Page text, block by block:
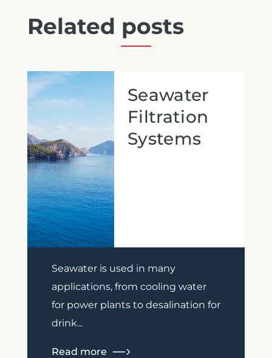
Related posts
Previous
Seawater
Filtration
Systems
Seawater is used in many
applications, from cooling water
for power plants to desalination for
drink...
Read more
Next